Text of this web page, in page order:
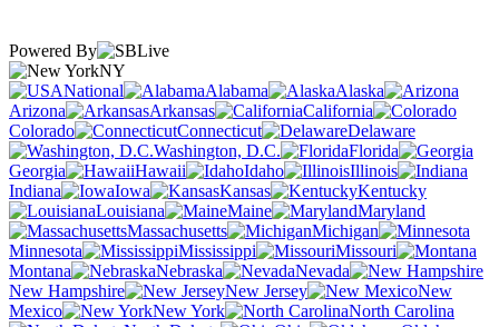
Powered By
NY
National
Alabama
Alaska
Arizona
Arkansas
California
Colorado
Connecticut
Delaware
Washington, D.C.
Florida
Georgia
Hawaii Idaho
Illinois
Indiana
Iowa Kansas
Kentucky
Louisiana
Maine
Maryland
Massachusetts
Michigan
Minnesota
Mississippi
Missouri
Montana
Nebraska
Nevada
New Hampshire
New Jersey
New
Mexico
New York
North Carolina